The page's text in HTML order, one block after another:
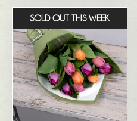
SOLD OUT THIS WEEK